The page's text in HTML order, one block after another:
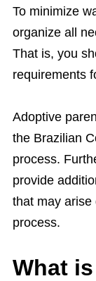
To minimize
organize all
That is, you
requirements
Adoptive
the Brazilian
process.
provide
that may arise
process.
What